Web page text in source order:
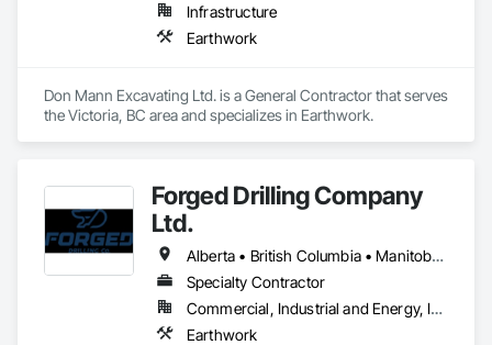
Infrastructure
Earthwork
Don Mann Excavating Ltd. is a General Contractor that serves
the Victoria, BC area and specializes in Earthwork.
Forged Drilling Company
Ltd.
Alberta • British Columbia • Manitoba • Nova Scotia • Ontario • Québec • Saskatchewan
Specialty Contractor
Commercial, Industrial and Energy, Infrastructure
Earthwork